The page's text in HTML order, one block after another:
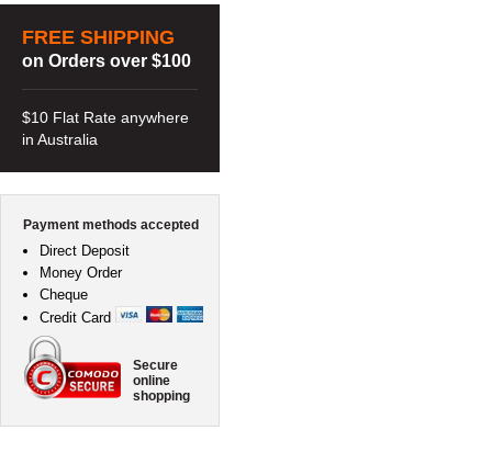
FREE SHIPPING
on Orders over $100
$10 Flat Rate anywhere
in Australia
Payment methods accepted
Direct Deposit
Money Order
Cheque
Credit Card
Secure
online
shopping